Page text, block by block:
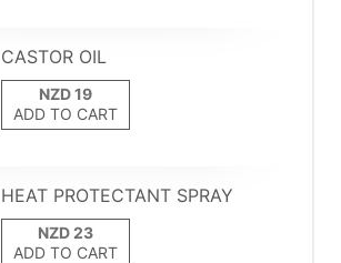
CASTOR OIL
ADD TO CART
HEAT PROTECTANT SPRAY
ADD TO CART